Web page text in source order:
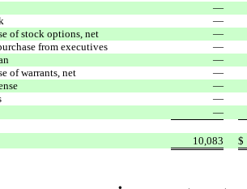
—
—
of stock options, net
—
from executives
—
—
of warrants, net
—
—
—
—
10,083 $